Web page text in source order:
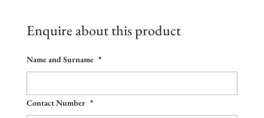
Enquire about this product
Name and Surname *
Contact Number *